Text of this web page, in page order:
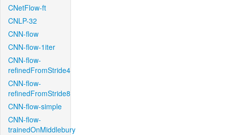
CNetFlow-ft
CNLP-32
CNN-flow
CNN-flow-1iter
CNN-flow-
refinedFromStride4
CNN-flow-
refinedFromStride8
CNN-flow-simple
CNN-flow-
trainedOnMiddlebury